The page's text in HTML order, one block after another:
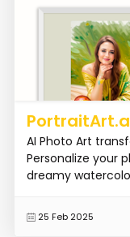
AI Photo Art
Personalize your
dreamy
25 Feb 2025